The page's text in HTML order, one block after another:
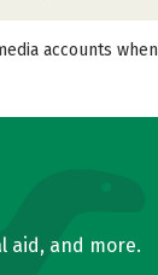
accounts when
aid, and more.